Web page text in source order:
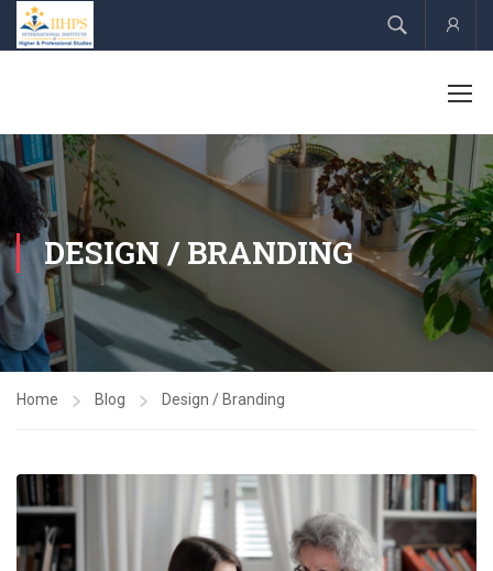
DESIGN / BRANDING
Home Blog Design / Branding